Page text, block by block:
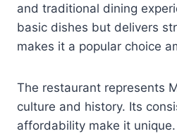
and traditional dining
basic dishes but delivers
makes it a popular choice
The restaurant represents
culture and history. Its
affordability make it